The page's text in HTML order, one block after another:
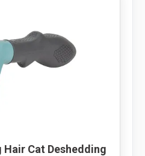
Hair Cat Deshedding